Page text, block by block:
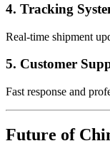
4. Tracking
Real-time shipment
5. Customer
Fast response and
Future of